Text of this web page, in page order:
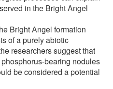
in the Bright Angel
Bright Angel formation
of a purely abiotic
researchers suggest that
bearing nodules
be considered a potential